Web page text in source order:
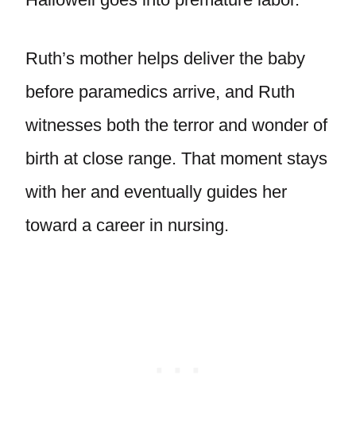
Ruth’s mother helps deliver the baby
before paramedics arrive, and Ruth
witnesses both the terror and wonder of
birth at close range. That moment stays
with her and eventually guides her
toward a career in nursing.